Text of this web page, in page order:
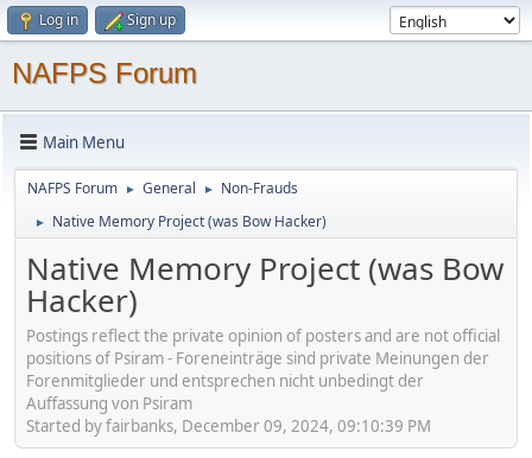
Log in Sign up
NAFPS Forum
Main Menu
NAFPS Forum ► General ► Non-Frauds
► Native Memory Project (was Bow Hacker)
Native Memory Project (was Bow
Hacker)
Postings reflect the private opinion of posters and are not official
positions of Psiram - Foreneinträge sind private Meinungen der
Forenmitglieder und entsprechen nicht unbedingt der
Auffassung von Psiram
Started by fairbanks, December 09, 2024, 09:10:39 PM